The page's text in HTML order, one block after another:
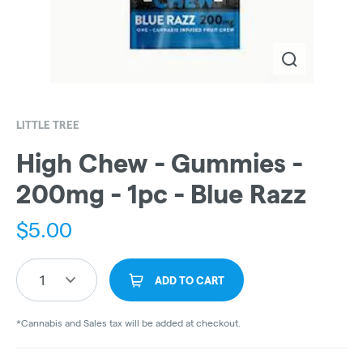
LITTLE TREE
High Chew - Gummies -
200mg - 1pc - Blue Razz
$5.00
1 ADD TO CART
*Cannabis and Sales tax will be added at checkout.